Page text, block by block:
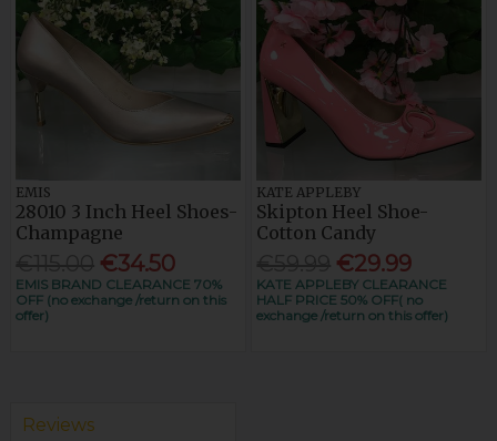
EMIS
28010 3 Inch Heel Shoes-
Champagne
€34.50
EMIS BRAND CLEARANCE 70%
OFF (no exchange /return on this
offer)
KATE APPLEBY
Skipton Heel Shoe-
Cotton Candy
€29.99
KATE APPLEBY CLEARANCE
HALF PRICE 50% OFF( no
exchange /return on this offer)
Reviews